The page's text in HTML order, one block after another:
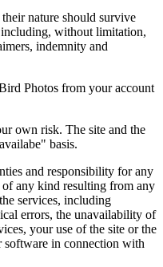
nature should survive
without limitation,
indemnity and
Photos from your account
own risk. The site and the
basis.
and responsibility for any
any kind resulting from any
services, including
errors, the unavailability of
your use of the site or the
software in connection with